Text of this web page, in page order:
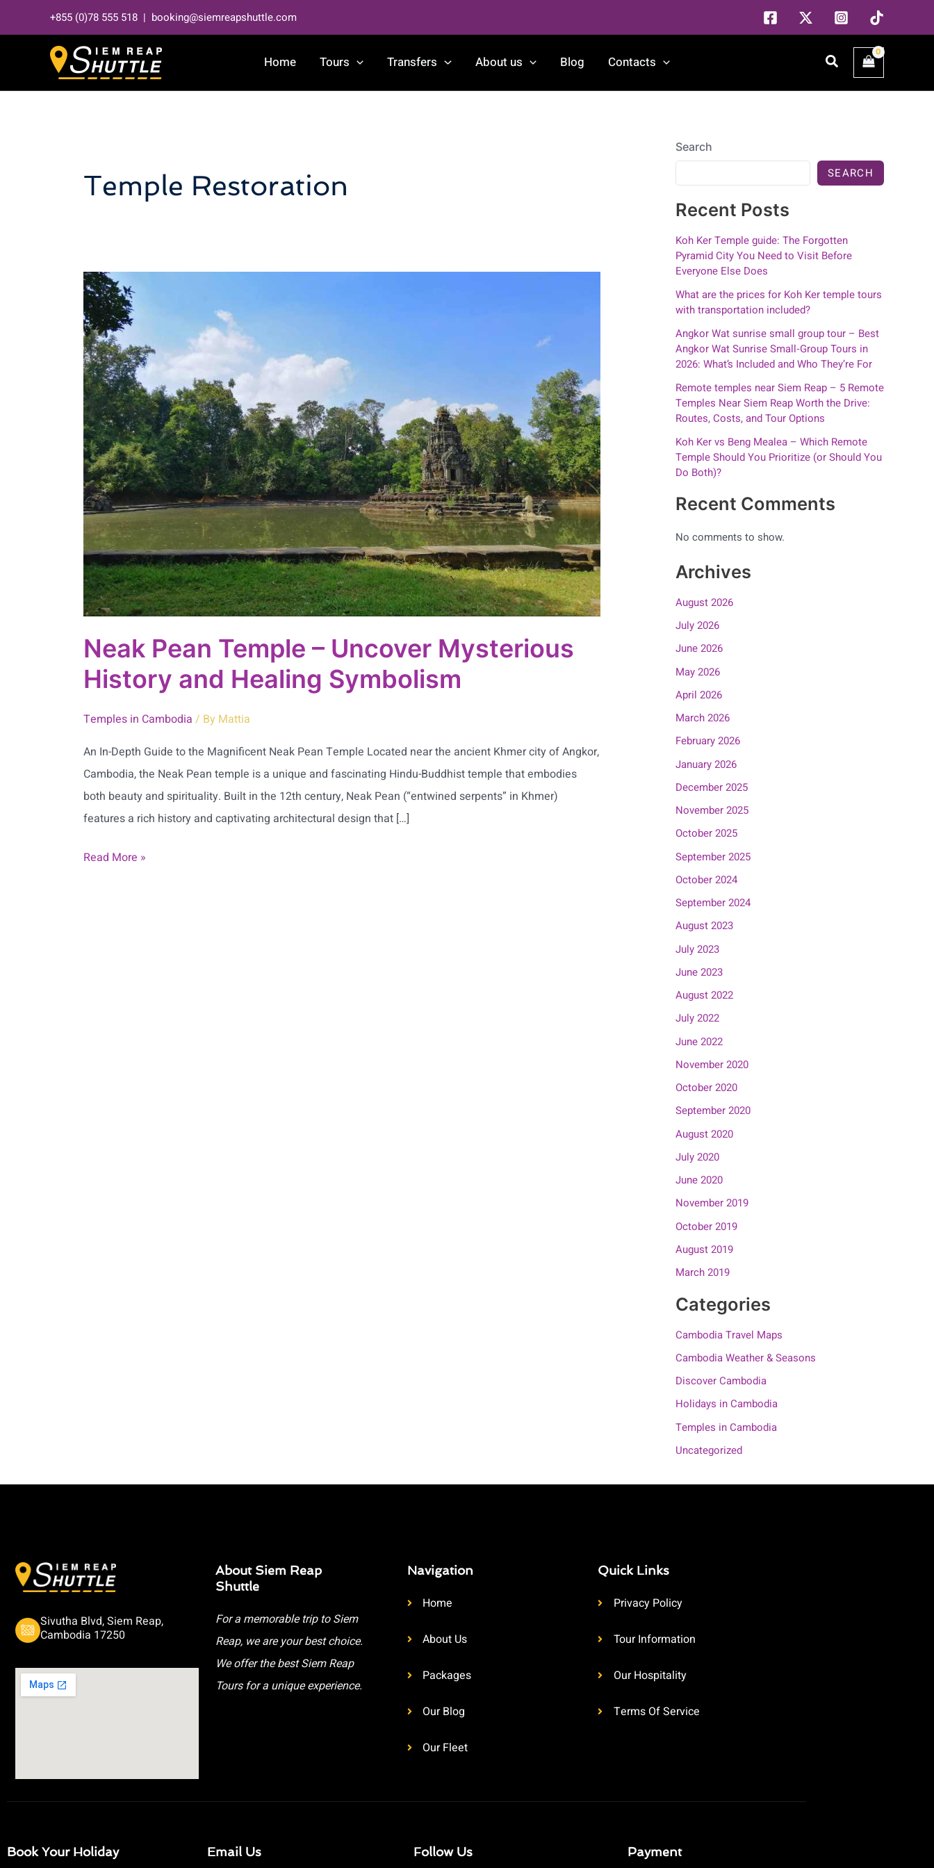
to
+855 (0)78 555 518 | booking@siemreapshuttle.com
Home Tours Transfers About us Blog Contacts Search
Temple Restoration
Neak Pean Temple – Uncover Mysterious
History and Healing Symbolism
Temples in Cambodia / By Mattia
An In-Depth Guide to the Magnificent Neak Pean Temple Located near the ancient Khmer city of Angkor,
Cambodia, the Neak Pean temple is a unique and fascinating Hindu-Buddhist temple that embodies
both beauty and spirituality. Built in the 12th century, Neak Pean (“entwined serpents” in Khmer)
features a rich history and captivating architectural design that […]
Neak
Pean
Temple
–
Uncover
Mysterious
History
and
Healing
Symbolism
Read More »
Search
SEARCH
Recent Posts
Koh Ker Temple guide: The Forgotten
Pyramid City You Need to Visit Before
Everyone Else Does
What are the prices for Koh Ker temple tours
with transportation included?
Angkor Wat sunrise small group tour – Best
Angkor Wat Sunrise Small‑Group Tours in
2026: What’s Included and Who They’re For
Remote temples near Siem Reap – 5 Remote
Temples Near Siem Reap Worth the Drive:
Routes, Costs, and Tour Options
Koh Ker vs Beng Mealea – Which Remote
Temple Should You Prioritize (or Should You
Do Both)?
Recent Comments
No comments to show.
Archives
August 2026
July 2026
June 2026
May 2026
April 2026
March 2026
February 2026
January 2026
December 2025
November 2025
October 2025
September 2025
October 2024
September 2024
August 2023
July 2023
June 2023
August 2022
July 2022
June 2022
November 2020
October 2020
September 2020
August 2020
July 2020
June 2020
November 2019
October 2019
August 2019
March 2019
Categories
Cambodia Travel Maps
Cambodia Weather & Seasons
Discover Cambodia
Holidays in Cambodia
Temples in Cambodia
Uncategorized
Sivutha Blvd, Siem Reap,
Cambodia 17250
About Siem Reap
Shuttle
For a memorable trip to Siem
Reap, we are your best choice.
We offer the best Siem Reap
Tours for a unique experience.
Navigation
Home
About Us
Packages
Our Blog
Our Fleet
Quick Links
Privacy Policy
Tour Information
Our Hospitality
Terms Of Service
Book Your Holiday Email Us Follow Us Payment